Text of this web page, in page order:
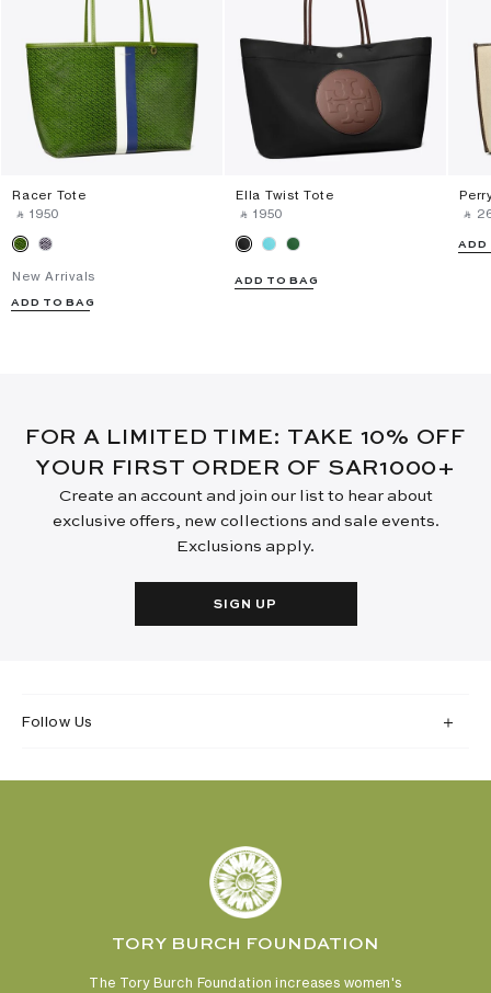
Racer Tote
‎ ⃁ ⁦1950⁩ ‎
New Arrivals
ADD TO BAG
Ella Twist Tote
‎ ⃁ ⁦1950⁩ ‎
ADD TO BAG
⃁
ADD
FOR A LIMITED TIME: TAKE 10% OFF
YOUR FIRST ORDER OF SAR1000+
Create an account and join our list to hear about
exclusive offers, new collections and sale events.
Exclusions apply.
SIGN UP
Follow Us
TORY BURCH FOUNDATION
The Tory Burch Foundation increases women's